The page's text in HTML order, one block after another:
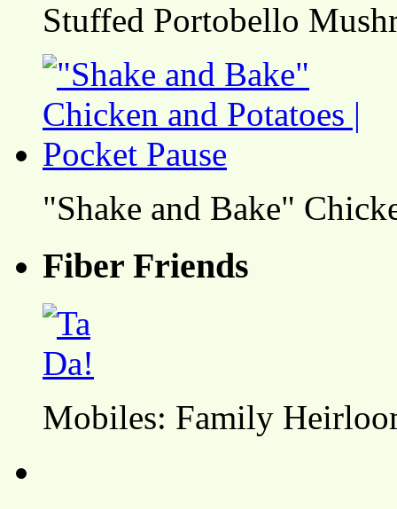
Stuffed Portobello
"Shake and Bake"
Fiber Friends
Mobiles: Family